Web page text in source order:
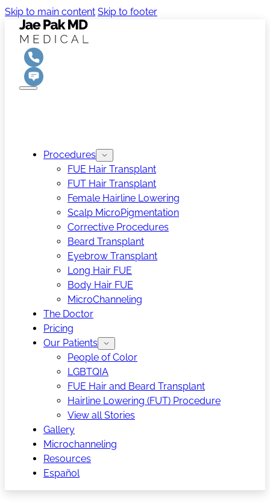
Skip to main content Skip to footer
Procedures
FUE Hair Transplant
FUT Hair Transplant
Female Hairline Lowering
Scalp MicroPigmentation
Corrective Procedures
Beard Transplant
Eyebrow Transplant
Long Hair FUE
Body Hair FUE
MicroChanneling
The Doctor
Pricing
Our Patients
People of Color
LGBTQIA
FUE Hair and Beard Transplant
Hairline Lowering (FUT) Procedure
View all Stories
Gallery
Microchanneling
Resources
Español